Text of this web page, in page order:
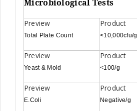
Microbiological Tests
Total Plate Count <10,000cfu/g
Yeast & Mold <100/g
E.Coli Negative/g